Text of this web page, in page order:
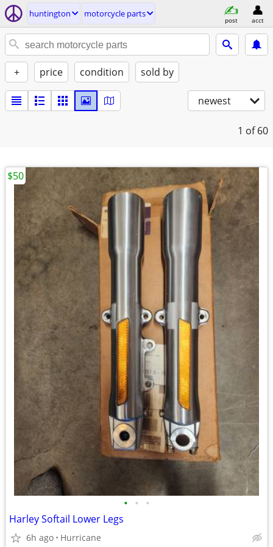
huntington motorcycle parts
post acct
+ price condition sold by
newest
1 of 60
• • •
Harley Softail Lower Legs
6h ago Hurricane
$50